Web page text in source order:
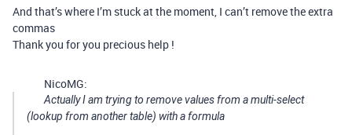
And that’s where I’m stuck at the moment, I can’t remove the extra
commas
Thank you for you precious help !
NicoMG:
Actually I am trying to remove values ​​from a multi-select
(lookup from another table) with a formula